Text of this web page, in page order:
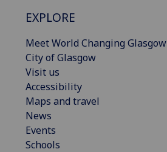
EXPLORE
Meet World Changing Glasgow
City of Glasgow
Visit us
Accessibility
Maps and travel
News
Events
Schools